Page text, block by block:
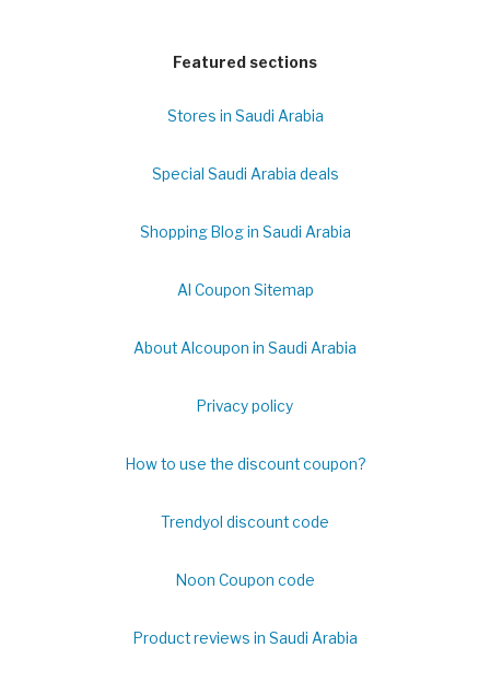
Featured sections
Stores in Saudi Arabia
Special Saudi Arabia deals
Shopping Blog in Saudi Arabia
Al Coupon Sitemap
About Alcoupon in Saudi Arabia
Privacy policy
How to use the discount coupon?
Trendyol discount code
Noon Coupon code
Product reviews in Saudi Arabia